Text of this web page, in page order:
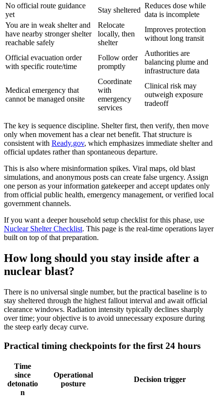
No official route guidance
yet
Stay sheltered
Reduces dose while
data is incomplete
You are in weak shelter and
have nearby stronger shelter
reachable safely
Relocate
locally, then
shelter
Improves protection
without long transit
Official evacuation order
with specific route/time
Follow order
promptly
Authorities are
balancing plume and
infrastructure data
Medical emergency that
cannot be managed onsite
Coordinate
with
emergency
services
Clinical risk may
outweigh exposure
tradeoff
The key is sequence discipline. Shelter first, then verify, then move
only when movement has a clear net benefit. That structure is
consistent with Ready.gov, which emphasizes immediate shelter and
official updates rather than spontaneous departure.
This is also where misinformation spikes. Viral maps, old blast
simulations, and anonymous posts can create false urgency. Assign
one person as your information gatekeeper and accept updates only
from official public health, emergency management, or verified local
government channels.
If you want a deeper household setup checklist for this phase, use
Nuclear Shelter Checklist. This page is the real-time operations layer
built on top of that preparation.
How long should you stay inside after a
nuclear blast?
There is no universal single number, but the practical baseline is to
stay sheltered through the highest fallout interval and await official
clearance windows. Radiation intensity typically declines sharply
over time; your objective is to avoid unnecessary exposure during
the steep early decay curve.
Practical timing checkpoints for the first 24 hours
Time
since
detonatio
n
Operational
posture
Decision trigger